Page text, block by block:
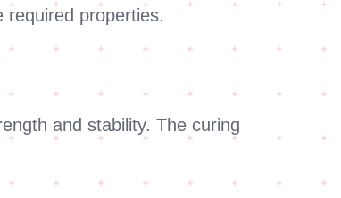
required properties.
and stability. The curing